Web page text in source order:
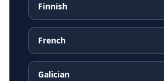
Finnish
French
Galician